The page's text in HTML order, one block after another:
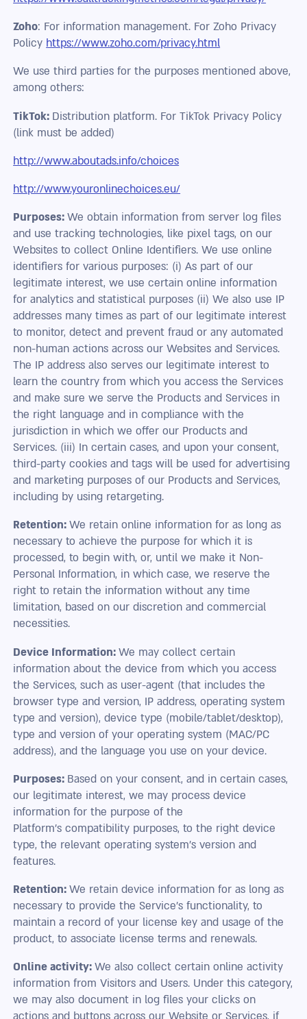
Zoho: For information management. For Zoho Privacy
Policy https://www.zoho.com/privacy.html
We use third parties for the purposes mentioned above,
among others:
TikTok: Distribution platform. For TikTok Privacy Policy
(link must be added)
http://www.aboutads.info/choices
http://www.youronlinechoices.eu/‎
Purposes:We obtain information from server log files
and use tracking technologies, like pixel tags, on our
Websites to collect Online Identifiers. We use online
identifiers for various purposes: (i) As part of our
legitimate interest, we use certain online information
for analytics and statistical purposes (ii) We also use IP
addresses many times as part of our legitimate interest
to monitor, detect and prevent fraud or any automated
non-human actions across our Websites and Services.
The IP address also serves our legitimate interest to
learn the country from which you access the Services
and make sure we serve the Products and Services in
the right language and in compliance with the
jurisdiction in which we offer our Products and
Services. (iii) In certain cases, and upon your consent,
third-party cookies and tags will be used for advertising
and marketing purposes of our Products and Services,
including by using retargeting.
Retention:We retain online information for as long as
necessary to achieve the purpose for which it is
processed, to begin with, or, until we make it Non-
Personal Information, in which case, we reserve the
right to retain the information without any time
limitation, based on our discretion and commercial
necessities.
Device Information:We may collect certain
information about the device from which you access
the Services, such as user-agent (that includes the
browser type and version, IP address, operating system
type and version), device type (mobile/tablet/desktop),
type and version of your operating system (MAC/PC
address), and the language you use on your device.
Purposes: Based on your consent, and in certain cases,
our legitimate interest, we may process device
information for the purpose of the
Platform’s compatibility purposes, to the right device
type, the relevant operating system’s version and
features.
Retention:We retain device information for as long as
necessary to provide the Service’s functionality, to
maintain a record of your license key and usage of the
product, to associate license terms and renewals.
Online activity:We also collect certain online activity
information from Visitors and Users. Under this category,
we may also document in log files your clicks on